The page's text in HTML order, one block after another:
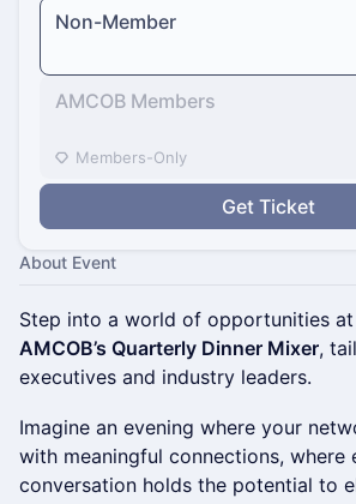
Non-Member
AMCOB Members
Members-Only
Get Ticket
About Event
Step into a world of opportunities
AMCOB’s Quarterly Dinner Mixer,
executives and industry leaders.
Imagine an evening where your
with meaningful connections, where
conversation holds the potential to